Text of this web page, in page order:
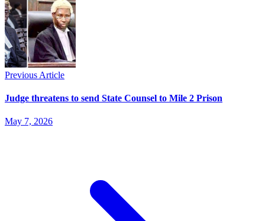
Previous Article
Judge threatens to send State Counsel to Mile 2 Prison
May 7, 2026